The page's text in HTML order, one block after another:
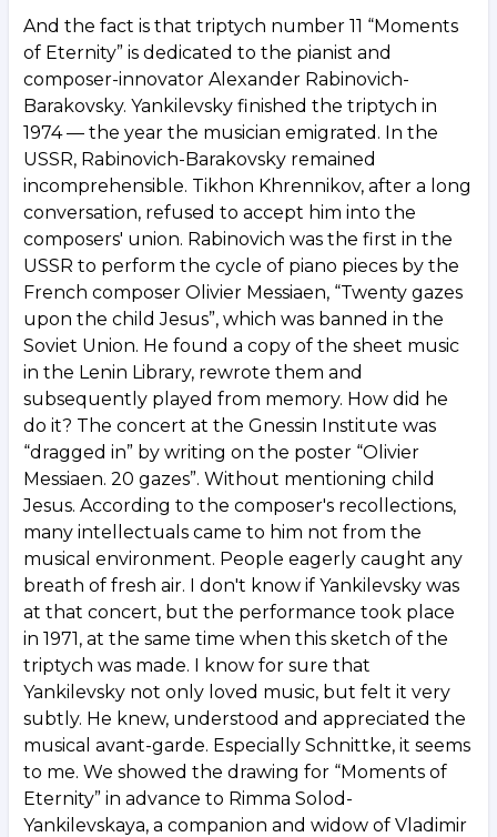
And the fact is that triptych number 11 “Moments
of Eternity” is dedicated to the pianist and
composer-innovator Alexander Rabinovich-
Barakovsky. Yankilevsky finished the triptych in
1974 — the year the musician emigrated. In the
USSR, Rabinovich-Barakovsky remained
incomprehensible. Tikhon Khrennikov, after a long
conversation, refused to accept him into the
composers' union. Rabinovich was the first in the
USSR to perform the cycle of piano pieces by the
French composer Olivier Messiaen, “Twenty gazes
upon the child Jesus”, which was banned in the
Soviet Union. He found a copy of the sheet music
in the Lenin Library, rewrote them and
subsequently played from memory. How did he
do it? The concert at the Gnessin Institute was
“dragged in” by writing on the poster “Olivier
Messiaen. 20 gazes”. Without mentioning child
Jesus. According to the composer's recollections,
many intellectuals came to him not from the
musical environment. People eagerly caught any
breath of fresh air. I don't know if Yankilevsky was
at that concert, but the performance took place
in 1971, at the same time when this sketch of the
triptych was made. I know for sure that
Yankilevsky not only loved music, but felt it very
subtly. He knew, understood and appreciated the
musical avant-garde. Especially Schnittke, it seems
to me. We showed the drawing for “Moments of
Eternity” in advance to Rimma Solod-
Yankilevskaya, a companion and widow of Vladimir